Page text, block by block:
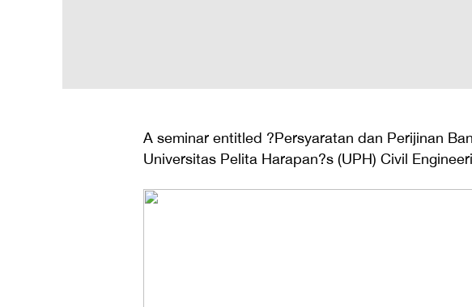
A seminar entitled ?Persyaratan dan Perijinan
Universitas Pelita Harapan?s (UPH) Civil